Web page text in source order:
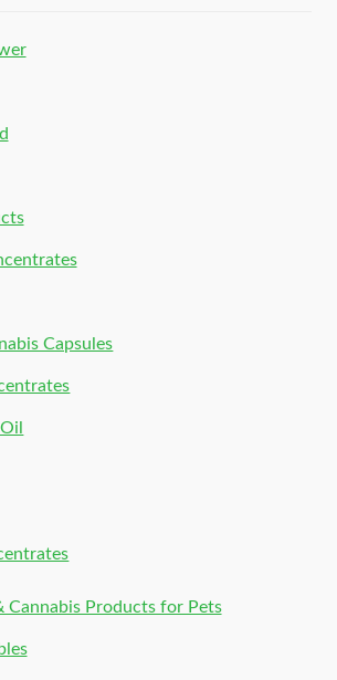
Capsules
Cannabis Products for Pets